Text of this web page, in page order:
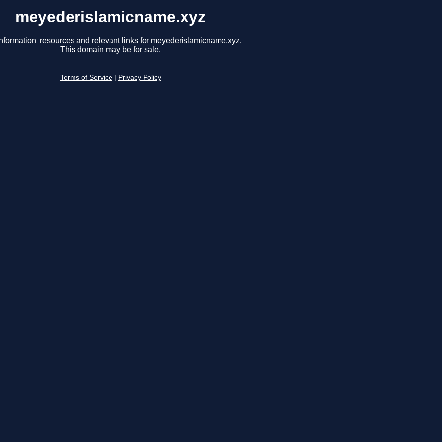
meyederislamicname.xyz
resources and relevant links for meyederislamicname.xyz.
This domain may be for sale.
Terms of Service Privacy Policy